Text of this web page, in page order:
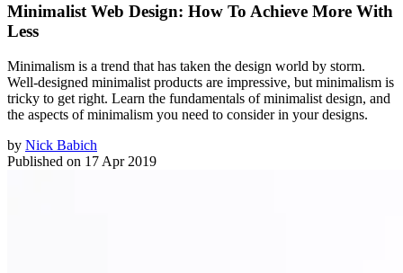
Minimalist Web Design: How To Achieve More With
Less
Minimalism is a trend that has taken the design world by storm.
Well-designed minimalist products are impressive, but minimalism is
tricky to get right. Learn the fundamentals of minimalist design, and
the aspects of minimalism you need to consider in your designs.
by Nick Babich
Published on 17 Apr 2019